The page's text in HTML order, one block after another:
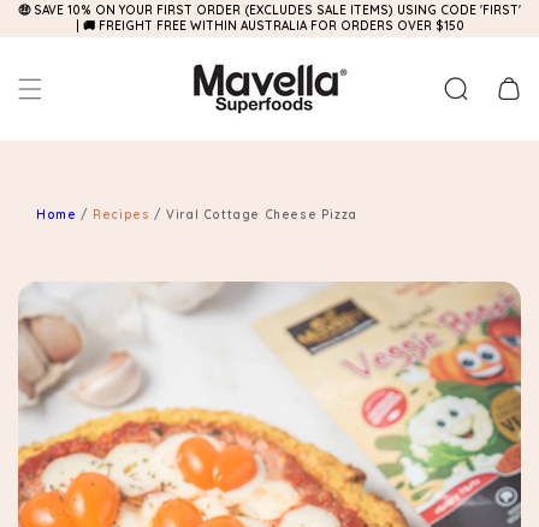
Skip to
content
🤑 SAVE 10% ON YOUR FIRST ORDER (EXCLUDES SALE ITEMS) USING CODE 'FIRST'
| 🚚 FREIGHT FREE WITHIN AUSTRALIA FOR ORDERS OVER $150
Cart
Home / Recipes/ Viral Cottage Cheese Pizza